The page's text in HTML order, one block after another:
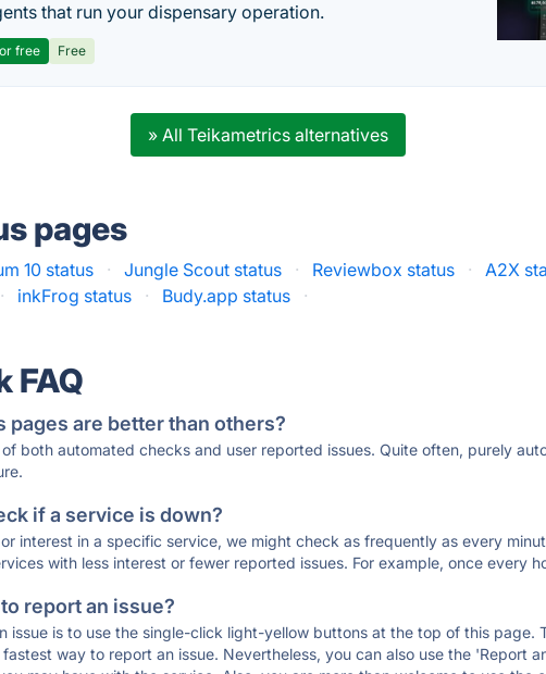
that run your dispensary operation.
free Free
» All Teikametrics alternatives
pages
10 status · Jungle Scout status · Reviewbox status · A2X
· inkFrog status · Budy.app status ·
FAQ
pages are better than others?
both automated checks and user reported issues. Quite often, purely
if a service is down?
interest in a specific service, we might check as frequently as every
with less interest or fewer reported issues. For example, once every
report an issue?
issue is to use the single-click light-yellow buttons at the top of this page.
way to report an issue. Nevertheless, you can also use the 'Report